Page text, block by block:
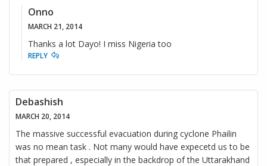
Onno
MARCH 21, 2014
Thanks a lot Dayo! I miss Nigeria too
REPLY
Debashish
MARCH 20, 2014
The massive successful evacuation during cyclone Phailin
was no mean task . Not many would have expecetd us to be
that prepared , especially in the backdrop of the Uttarakhand